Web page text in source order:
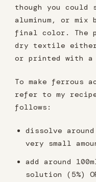
though you could
aluminum, or mix
final color. The
dry textile either
or printed with a
To make ferrous
refer to my
follows:
dissolve
very small
add around
solution (5%)